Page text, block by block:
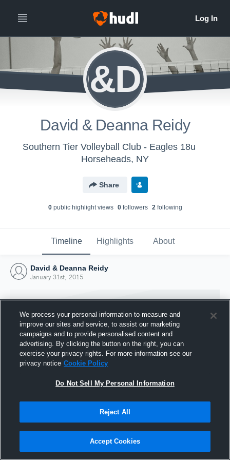
D&DR
David & Deanna Reidy
Southern Tier Volleyball Club - Eagles 18u
Horseheads, NY
Share
0public highlight views 0followers 2following
Timeline Highlights About
David & Deanna Reidy
January 31st, 2015
Joined Hudl
31 January 2015
We process your personal information to measure and
improve our sites and service, to assist our marketing
campaigns and to provide personalised content and
advertising. By clicking the button on the right, you can
exercise your privacy rights. For more information see our
privacy notice Cookie Policy
Do Not Sell My Personal Information
Reject All
Accept Cookies